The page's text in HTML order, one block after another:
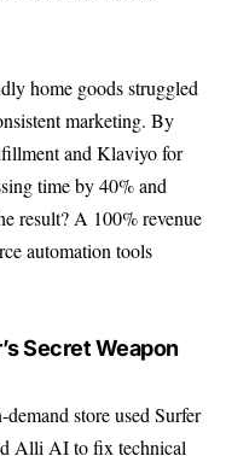
home goods struggled
marketing. By
and Klaviyo for
time by 40% and
result? A 100% revenue
automation tools
Secret Weapon
store used Surfer
Alli AI to fix technical